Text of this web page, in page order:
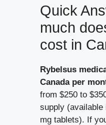
Quick
much
cost in
Rybelsus
Canada per
from $250 to
supply (available
mg tablets). If